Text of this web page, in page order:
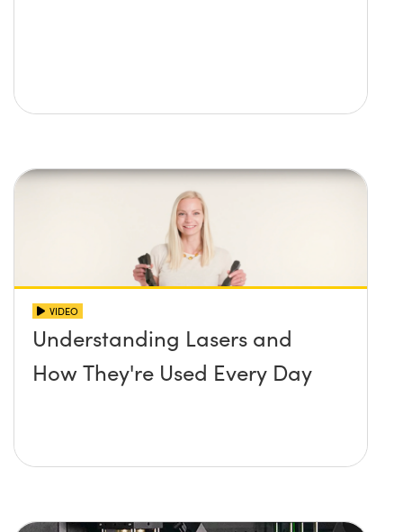
VIDEO
Understanding Lasers and
How They're Used Every Day